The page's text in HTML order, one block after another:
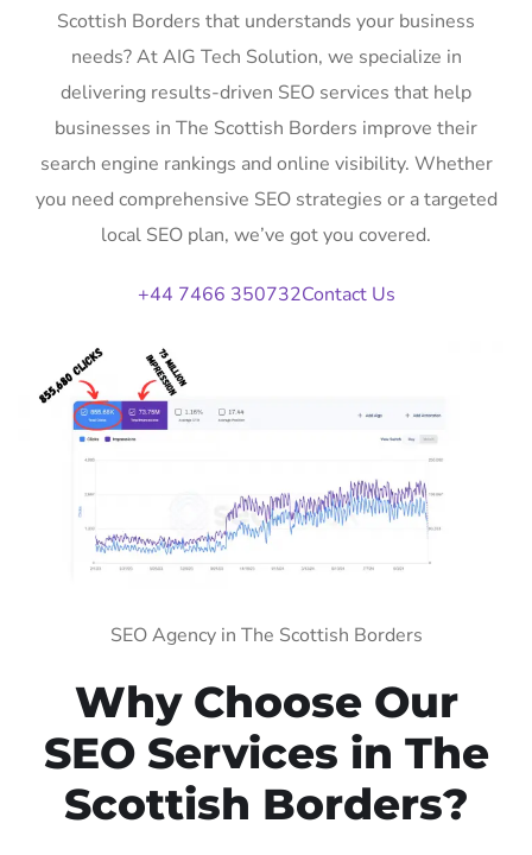
Scottish Borders that understands your business
needs? At AIG Tech Solution, we specialize in
delivering results-driven SEO services that help
businesses in The Scottish Borders improve their
search engine rankings and online visibility. Whether
you need comprehensive SEO strategies or a targeted
local SEO plan, we’ve got you covered.
+44 7466 350732Contact Us
SEO Agency in The Scottish Borders
Why Choose Our
SEO Services in The
Scottish Borders?